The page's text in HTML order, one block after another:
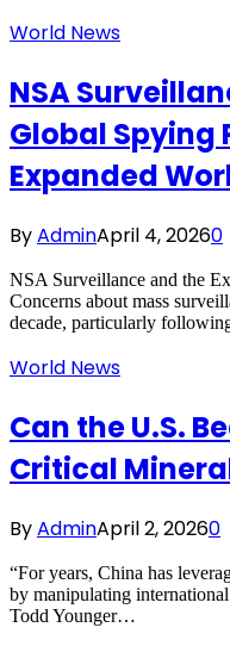
World News
NSA
Global Spying
Expanded
ByAdminApril 4, 20260
NSA Surveillance and the
Concerns about mass
decade, particularly
World News
Can the U.S.
Critical
ByAdminApril 2, 20260
“For years, China has
by manipulating
Todd Younger…